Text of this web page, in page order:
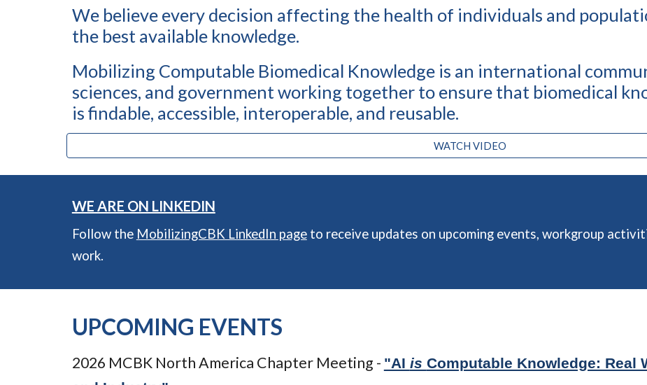
We believe every decision affecting the health of individuals and
the best available knowledge.
Mobilizing Computable Biomedical Knowledge is an international
sciences, and government working together to ensure that biomedical
is findable, accessible, interoperable, and reusable.
WATCH VIDEO
WE ARE ON LINKEDIN
Follow the MobilizingCBK LinkedIn pageto receive updates on upcoming events, workgroup
work.
UPCOMING EVENTS
2026 MCBK North America Chapter Meeting - "AI is Computable Knowledge: Real